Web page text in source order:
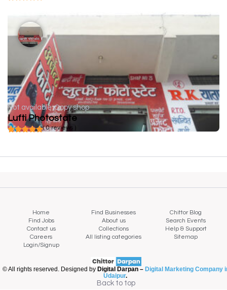
Not available Copy shop
Lufti Photostate
( 0 reviews )
Home Find Businesses
Chittor Blog
Find Jobs
About us
Search Events
Contact us
Collections
Help & Support
Careers
All listing categories
Sitemap
Login/Signup
© All rights reserved. Designed by Digital Darpan – Digital Marketing Company
Udaipur.
Back to top